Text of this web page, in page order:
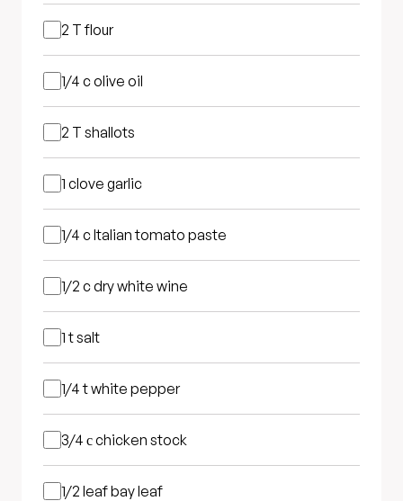
2 Tflour
1/4 colive oil
2 T shallots
1 clove garlic
1/4 cItalian tomato paste
1/2 cdry white wine
1 tsalt
1/4 twhite pepper
3/4 сchicken stock
1/2 leafbay leaf